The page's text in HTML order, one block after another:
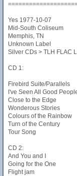
Yes 1977-10-07
Mid-South Coliseum
Memphis, TN
Unknown Label
Silver CDs > TLH FLAC
CD 1:
Firebird Suite/Parallels
I've Seen All Good
Close to the Edge
Wonderous Stories
Colours of the Rainbow
Turn of the Century
Tour Song
CD 2:
And You and I
Going for the One
Flight jam